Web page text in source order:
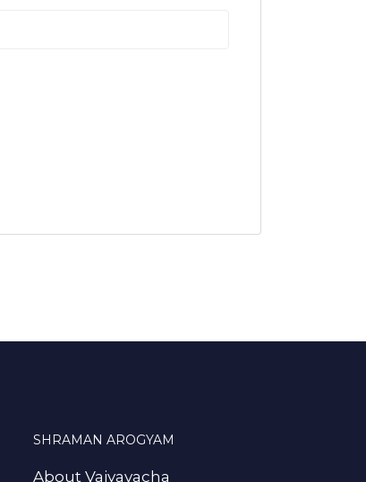
SHRAMAN AROGYAM
About Vaiyavacha